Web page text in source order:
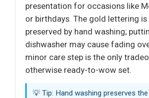
presentation for occasions like
or birthdays. The gold lettering is
preserved by hand washing;
dishwasher may cause fading
minor care step is the only
otherwise ready-to-wow set.
💡 Tip: Hand washing preserves